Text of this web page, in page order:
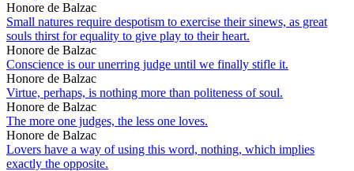
Honore de Balzac
Small natures require despotism to exercise their sinews, as great
souls thirst for equality to give play to their heart.
Honore de Balzac
Conscience is our unerring judge until we finally stifle it.
Honore de Balzac
Virtue, perhaps, is nothing more than politeness of soul.
Honore de Balzac
The more one judges, the less one loves.
Honore de Balzac
Lovers have a way of using this word, nothing, which implies
exactly the opposite.